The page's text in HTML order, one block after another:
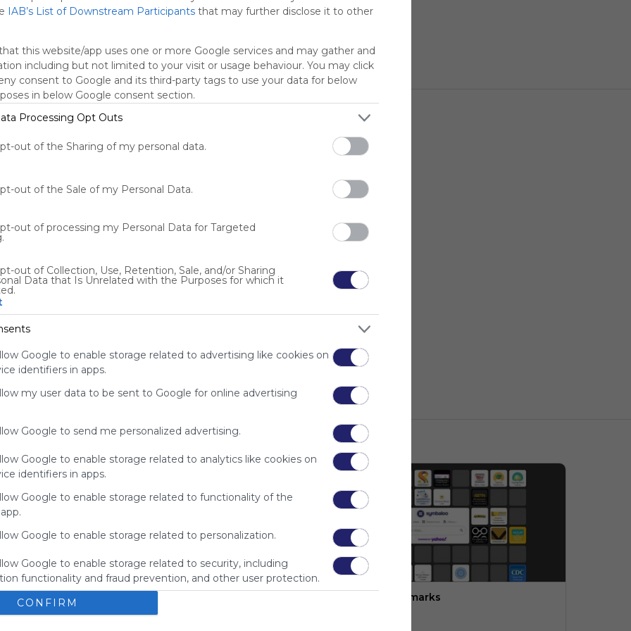
IAB’s List of Downstream Participants that may further disclose it to other
this website/app uses one or more Google services and may gather and
including but not limited to your visit or usage behaviour. You may click
consent to Google and its third-party tags to use your data for below
in below Google consent section.
Processing Opt Outs
out of the Sharing of my personal data.
out of the Sale of my Personal Data.
out of processing my Personal Data for Targeted
out of Collection, Use, Retention, Sale, and/or Sharing
Data that Is Unrelated with the Purposes for which it
Google to enable storage related to advertising like cookies on
identifiers in apps.
my user data to be sent to Google for online advertising
Google to send me personalized advertising.
Google to enable storage related to analytics like cookies on
identifiers in apps.
Google to enable storage related to functionality of the
Google to enable storage related to personalization.
Google to enable storage related to security, including
functionality and fraud prevention, and other user protection.
CONFIRM
Search
is free,
advertisers
audience.
Please
site to show
Symbaloo.
Remove ads with
BBGS's Bookmarks
Bookmarks
Engineering:  Bookmarks